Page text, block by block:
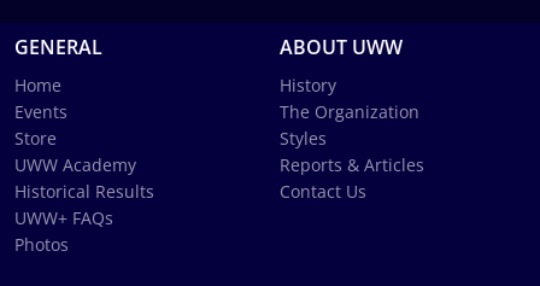
GENERAL
Home
Events
Store
UWW Academy
Historical Results
UWW+ FAQs
Photos
ABOUT UWW
History
The Organization
Styles
Reports & Articles
Contact Us